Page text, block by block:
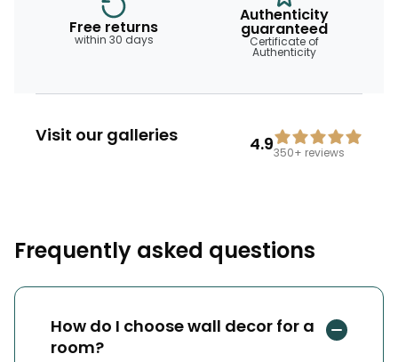
Free returns
within 30 days
Authenticity
guaranteed
Certificate of
Authenticity
Visit our galleries 4.9350+ reviews
Frequently asked questions
How do I choose wall decor for a
room?